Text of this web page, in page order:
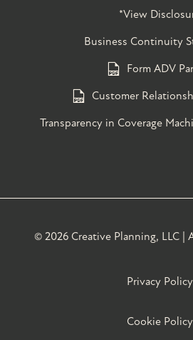
*View
Business Continuity
Form ADV
Customer
Transparency in Coverage
© 2026 Creative Planning, LLC |
Privacy Policy
Cookie Policy